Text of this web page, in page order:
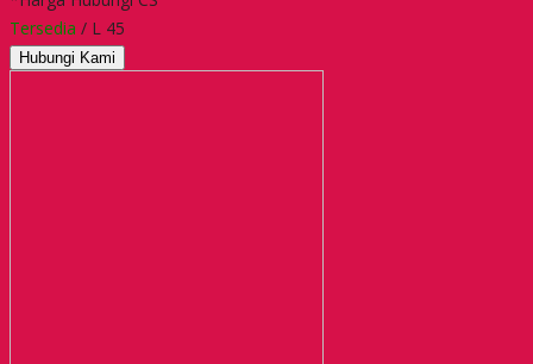
Tersedia / L 45
Hubungi Kami